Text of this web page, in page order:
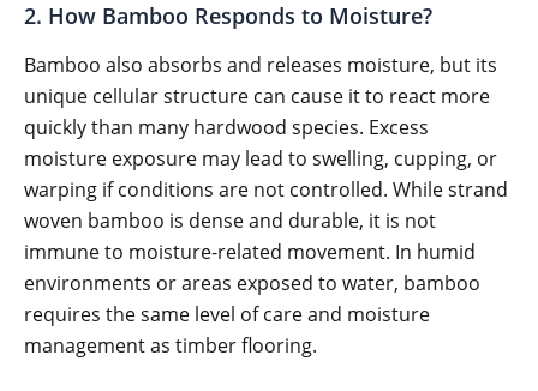
2. How Bamboo Responds to Moisture?
Bamboo also absorbs and releases moisture, but its
unique cellular structure can cause it to react more
quickly than many hardwood species. Excess
moisture exposure may lead to swelling, cupping, or
warping if conditions are not controlled. While strand
woven bamboo is dense and durable, it is not
immune to moisture-related movement. In humid
environments or areas exposed to water, bamboo
requires the same level of care and moisture
management as timber flooring.